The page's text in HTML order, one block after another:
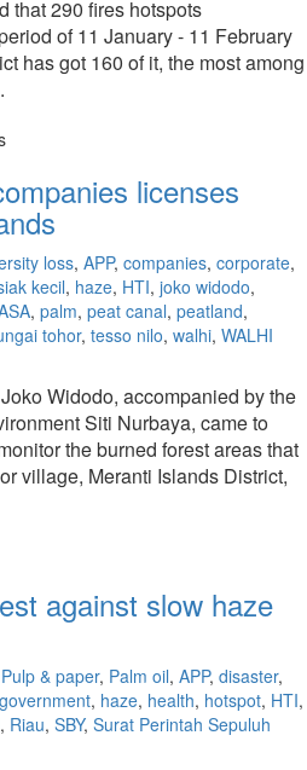
that 290 fires hotspots
of 11 January - 11 February
has got 160 of it, the most among
licenses
loss, APP, companies, corporate,
kecil, haze, HTI, joko widodo,
, palm, peat canal, peatland,
tohor, tesso nilo, walhi, WALHI
Widodo, accompanied by the
Siti Nurbaya, came to
the burned forest areas that
village, Meranti Islands District,
against slow haze
Pulp & paper, Palm oil, APP, disaster,
government, haze, health, hotspot, HTI,
, Riau, SBY, Surat Perintah Sepuluh